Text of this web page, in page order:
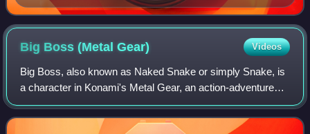
Big Boss (MetalGear) Videos
Big Boss, also known as Naked Snake or simply Snake, is
a character in Konami's Metal Gear, an action-adventure
stealth game series created by Hideo Kojima. A major
character in the franchise, he has